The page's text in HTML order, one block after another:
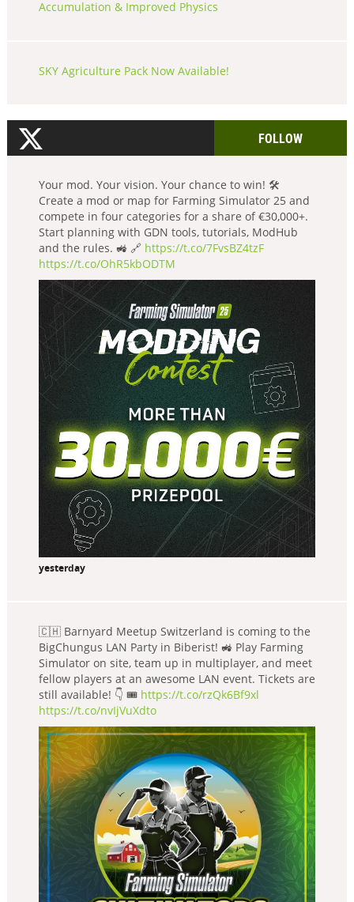
Accumulation & Improved Physics
SKY Agriculture Pack Now Available!
FOLLOW
Your mod. Your vision. Your chance to win! 🛠️
Create a mod or map for Farming Simulator 25 and
compete in four categories for a share of €30,000+.
Start planning with GDN tools, tutorials, ModHub
and the rules. 🚜 🔗 https://t.co/7FvsBZ4tzF
https://t.co/OhR5kbODTM
yesterday
🇨🇭 Barnyard Meetup Switzerland is coming to the
BigChungus LAN Party in Biberist! 🚜 Play Farming
Simulator on site, team up in multiplayer, and meet
fellow players at an awesome LAN event. Tickets are
still available! 👇 🎟️ https://t.co/rzQk6Bf9xl
https://t.co/nvIjVuXdto